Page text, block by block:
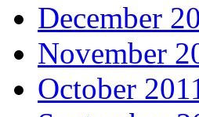
December
November
October